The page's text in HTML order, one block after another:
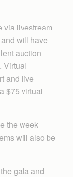
via livestream.
will have
auction
Virtual
and live
$75 virtual
the week
will also be
gala and